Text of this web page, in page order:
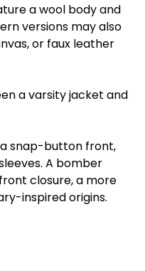
a wool body and
versions may also
or faux leather
a varsity jacket and
snap-button front,
A bomber
closure, a more
inspired origins.